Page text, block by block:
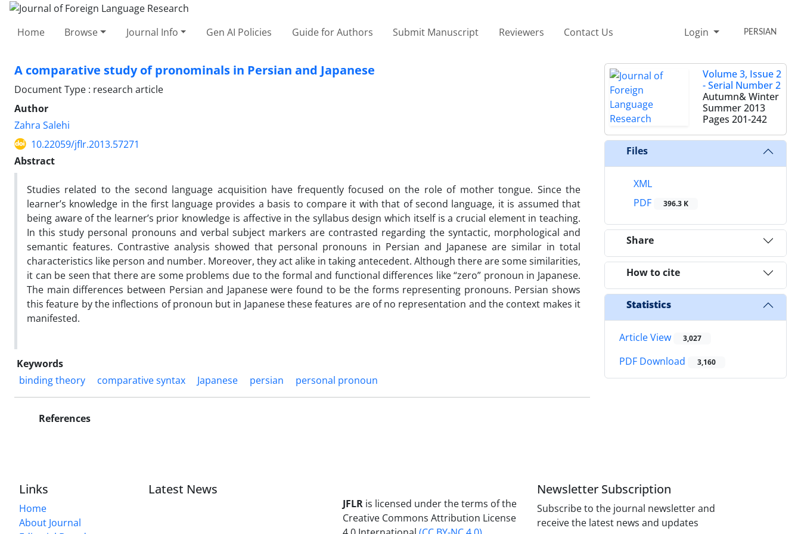
Home Browse Journal Info Gen AI Policies Guide for Authors Submit Manuscript Reviewers Contact Us Login PERSIAN
A comparative study of pronominals in Persian and Japanese
Document Type : research article
Author
Zahra Salehi
10.22059/jflr.2013.57271
Abstract
Studies related to the second language acquisition have frequently focused on the role of mother tongue. Since the
learner’s knowledge in the first language provides a basis to compare it with that of second language, it is assumed that
being aware of the learner’s prior knowledge is affective in the syllabus design which itself is a crucial element in teaching.
In this study personal pronouns and verbal subject markers are contrasted regarding the syntactic, morphological and
semantic features. Contrastive analysis showed that personal pronouns in Persian and Japanese are similar in total
characteristics like person and number. Moreover, they act alike in taking antecedent. Although there are some similarities,
it can be seen that there are some problems due to the formal and functional differences like “zero” pronoun in Japanese.
The main differences between Persian and Japanese were found to be the forms representing pronouns. Persian shows
this feature by the inflections of pronoun but in Japanese these features are of no representation and the context makes it
manifested.
Keywords
binding theory
comparative syntax Japanese persian personal pronoun
References
Volume 3, Issue 2
- Serial Number 2
Autumn& Winter
Summer 2013
Pages 201-242
Files
XML
PDF
396.3 K
Share
How to cite
Statistics
Article View 3,027
PDF Download 3,160
Links
Home
About Journal
Latest News
JFLR is licensed under the terms of the
Creative Commons Attribution License
Newsletter Subscription
Subscribe to the journal newsletter and
receive the latest news and updates